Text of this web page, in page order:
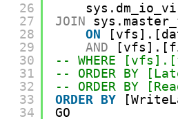
26
27
28
29
30
31
32
33
34
JOIN
ON
AND
-- WHERE
-- ORDER BY
-- ORDER BY
ORDER BY
GO